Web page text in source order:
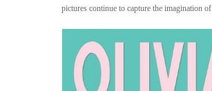
pictures continue to capture the imagination